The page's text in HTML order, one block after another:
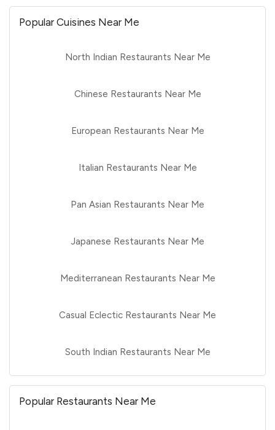
Popular Cuisines Near Me
North Indian Restaurants Near Me
Chinese Restaurants Near Me
European Restaurants Near Me
Italian Restaurants Near Me
Pan Asian Restaurants Near Me
Japanese Restaurants Near Me
Mediterranean Restaurants Near Me
Casual Eclectic Restaurants Near Me
South Indian Restaurants Near Me
Popular Restaurants Near Me